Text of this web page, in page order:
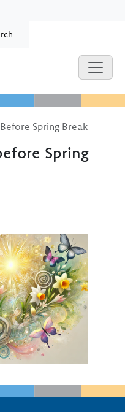
Spring Break
Spring